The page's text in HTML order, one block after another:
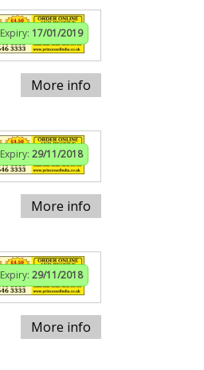
Expiry: 17/01/2019
More info
Expiry: 29/11/2018
More info
Expiry: 29/11/2018
More info